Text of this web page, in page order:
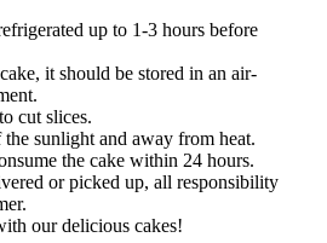
up to 1-3 hours before
it should be stored in an air-
cut slices.
sunlight and away from heat.
the cake within 24 hours.
or picked up, all responsibility
our delicious cakes!